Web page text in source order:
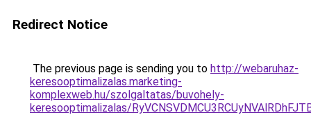
Redirect Notice
The previous page is sending you to http://webaruhaz-
keresooptimalizalas.marketing-
komplexweb.hu/szolgaltatas/buvohely-
keresooptimalizalas/